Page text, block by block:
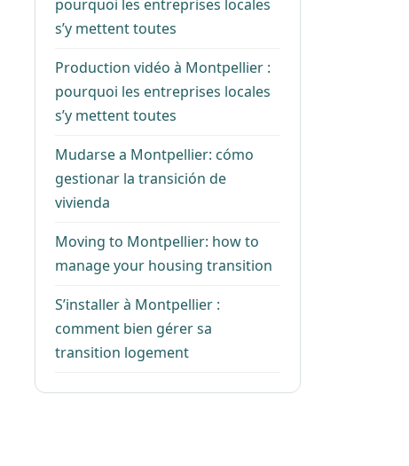
pourquoi les entreprises locales
s’y mettent toutes
Production vidéo à Montpellier :
pourquoi les entreprises locales
s’y mettent toutes
Mudarse a Montpellier: cómo
gestionar la transición de
vivienda
Moving to Montpellier: how to
manage your housing transition
S’installer à Montpellier :
comment bien gérer sa
transition logement